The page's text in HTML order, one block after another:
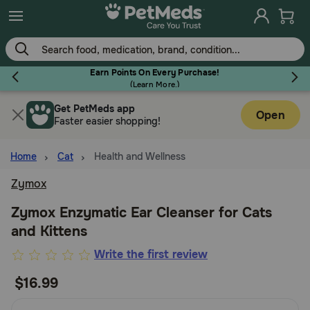
Skip
to
main
content
Earn Points On Every Purchase!
(Learn More.)
Flea & Tick
Dog
Cat
Horse
Get PetMeds app
Faster easier shopping!
Open
Home Cat Health and Wellness
Zymox
Zymox Enzymatic Ear Cleanser for Cats
and Kittens
5
of
Write the first review
$16.99